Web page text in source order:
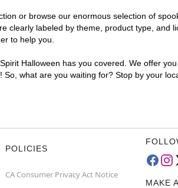
or browse our enormous selection of
clearly labeled by theme, product type, and
to help you.
Halloween has you covered. We offer
what are you waiting for? Stop by your
POLICIES
CA Consumer Privacy Act Notice
MAKE